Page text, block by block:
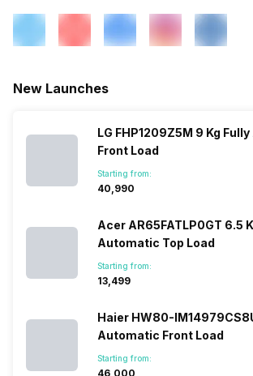
New Launches
LG FHP1209Z5M 9 Kg
Front Load
Starting from:
₹40,990
Acer AR65FATLP0GT 6.5
Automatic Top Load
Starting from:
₹13,499
Haier HW80-
Automatic Front Load
Starting from:
₹46,000